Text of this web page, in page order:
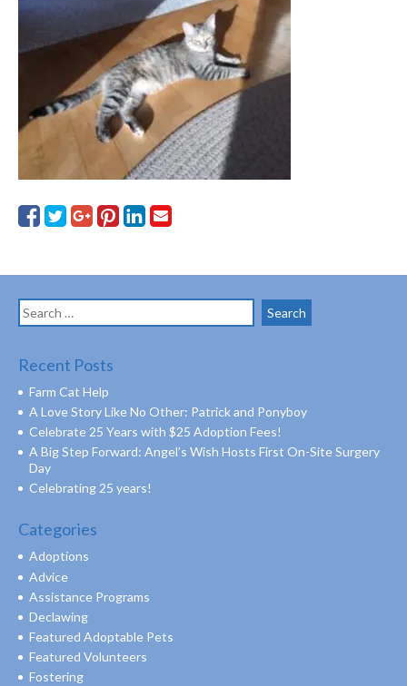
Search
for:
Recent Posts
Farm Cat Help
A Love Story Like No Other: Patrick and Ponyboy
Celebrate 25 Years with $25 Adoption Fees!
A Big Step Forward: Angel’s Wish Hosts First On-Site Surgery
Day
Celebrating 25 years!
Categories
Adoptions
Advice
Assistance Programs
Declawing
Featured Adoptable Pets
Featured Volunteers
Fostering